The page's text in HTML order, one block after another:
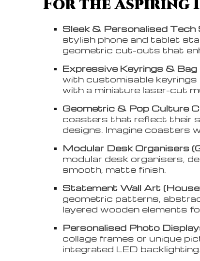
For the Aspiring
Sleek & Personalised
stylish phone and tablet
geometric cut-outs that
Expressive Keyrings &
with customisable keyrings
with a miniature laser-cut
Geometric & Pop Culture
coasters that reflect their
designs. Imagine coasters
Modular Desk Organisers
modular desk organisers,
smooth, matte finish.
Statement Wall Art
geometric patterns,
layered wooden elements
Personalised Photo
collage frames or unique
integrated LED backlighting.